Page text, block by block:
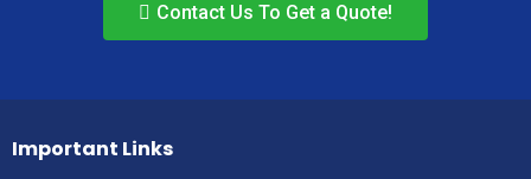
Contact Us To Get a Quote!
Important Links